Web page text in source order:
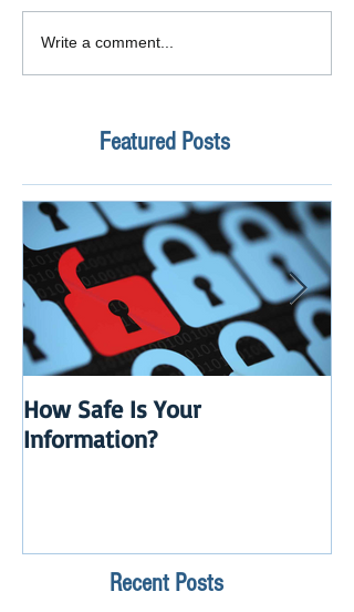
Write a comment...
Featured Posts
How Safe Is Your
Information?
Recent Posts